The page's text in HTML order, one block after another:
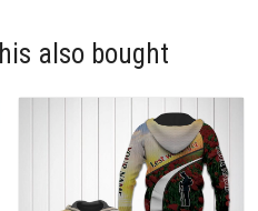
also bought